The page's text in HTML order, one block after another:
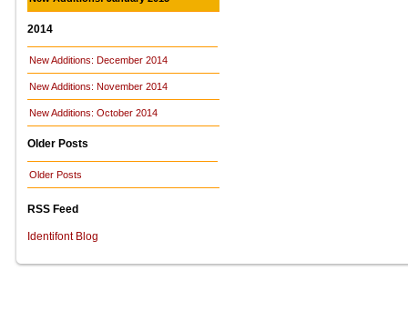
2014
New Additions: December 2014
New Additions: November 2014
New Additions: October 2014
Older Posts
Older Posts
RSS Feed
Identifont Blog